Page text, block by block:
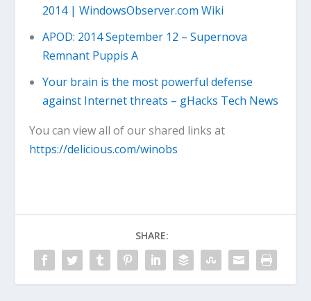
2014 | WindowsObserver.com Wiki
APOD: 2014 September 12 – Supernova
Remnant Puppis A
Your brain is the most powerful defense
against Internet threats – gHacks Tech News
You can view all of our shared links at
https://delicious.com/winobs
SHARE: